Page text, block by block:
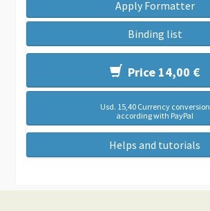
Apply Formatter
Binding list
Price 14,00 €
Usd. 15,40 Currency conversion
according with PayPal
Helps and tutorials